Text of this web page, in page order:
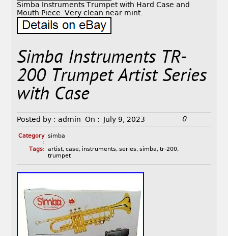
Simba Instruments Trumpet with Hard Case and
Mouth Piece. Very clean near mint.
Simba Instruments TR-
200 Trumpet Artist Series
with Case
Posted by : admin On : July 9, 2023 0
Category
:
simba
Tags: artist, case, instruments, series, simba, tr-200,
trumpet